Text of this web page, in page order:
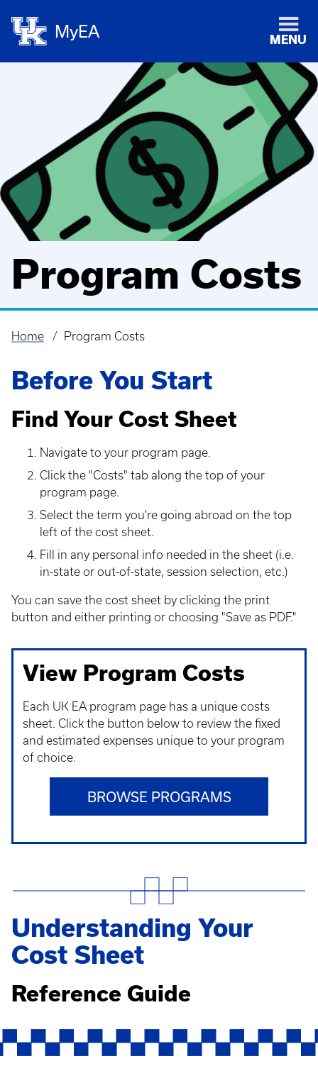
MyEA MENU
Program Costs
Breadcrumb
Home Program Costs
Before You Start
Find Your Cost Sheet
Navigate to your program page.
Click the "Costs" tab along the top of your
program page.
Select the term you're going abroad on the top
left of the cost sheet.
Fill in any personal info needed in the sheet (i.e.
in-state or out-of-state, session selection, etc.)
You can save the cost sheet by clicking the print
button and either printing or choosing "Save as PDF."
View Program Costs
Each UK EA program page has a unique costs
sheet. Click the button below to review the fixed
and estimated expenses unique to your program
of choice.
BROWSE PROGRAMS
Understanding Your
Cost Sheet
Reference Guide